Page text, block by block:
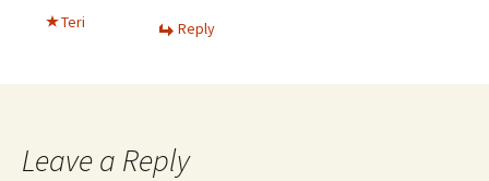
Teri Reply
Leave a Reply